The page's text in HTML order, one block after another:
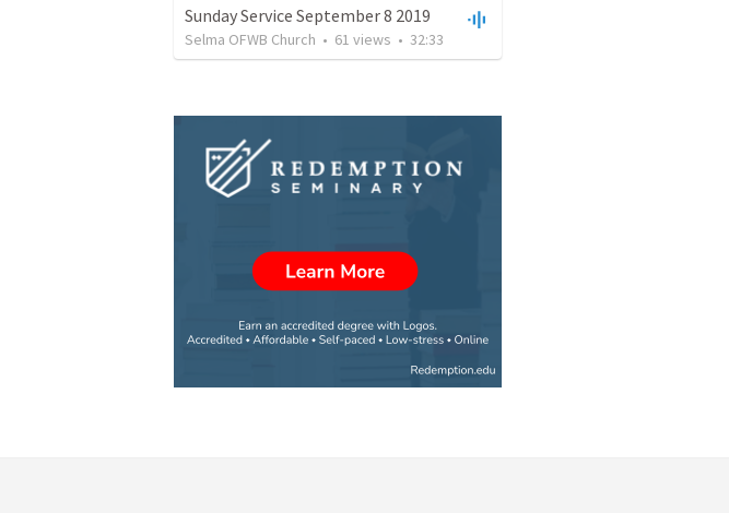
Sunday Service September 8 2019
Selma OFWB Church • 61 views • 32:33